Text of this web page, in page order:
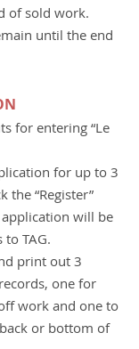
of sold work.
until the end
for entering “Le
for up to 3
the “Register”
will be
to TAG.
print out 3
one for
work and one to
or bottom of